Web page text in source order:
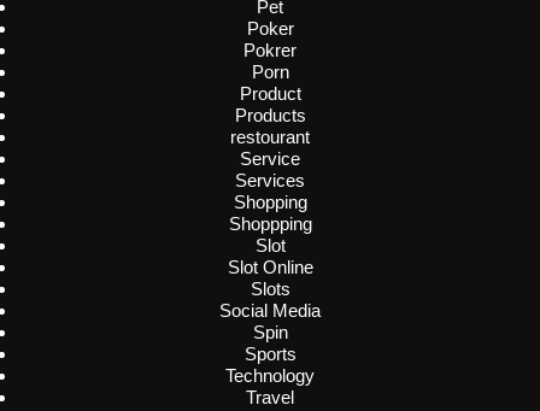
Pet
Poker
Pokrer
Porn
Product
Products
restourant
Service
Services
Shopping
Shoppping
Slot
Slot Online
Slots
Social Media
Spin
Sports
Technology
Travel